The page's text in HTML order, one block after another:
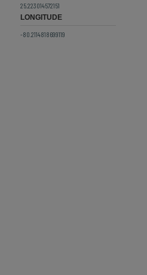
25.223014572151
LONGITUDE
-80.2114818699119